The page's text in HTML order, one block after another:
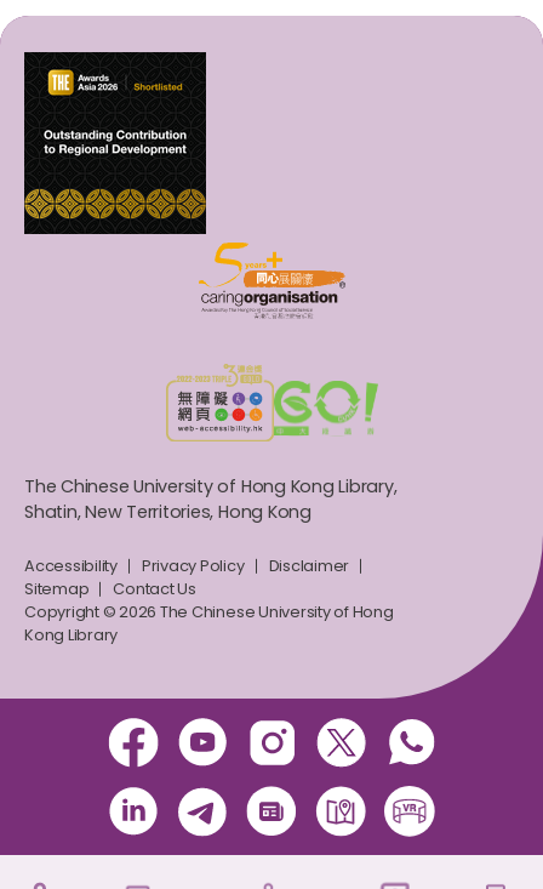
The Chinese University of Hong Kong Library,
Shatin, New Territories, Hong Kong
Accessibility Privacy Policy
Disclaimer
Sitemap
Contact Us
Copyright © 2026 The Chinese University of Hong
Kong Library